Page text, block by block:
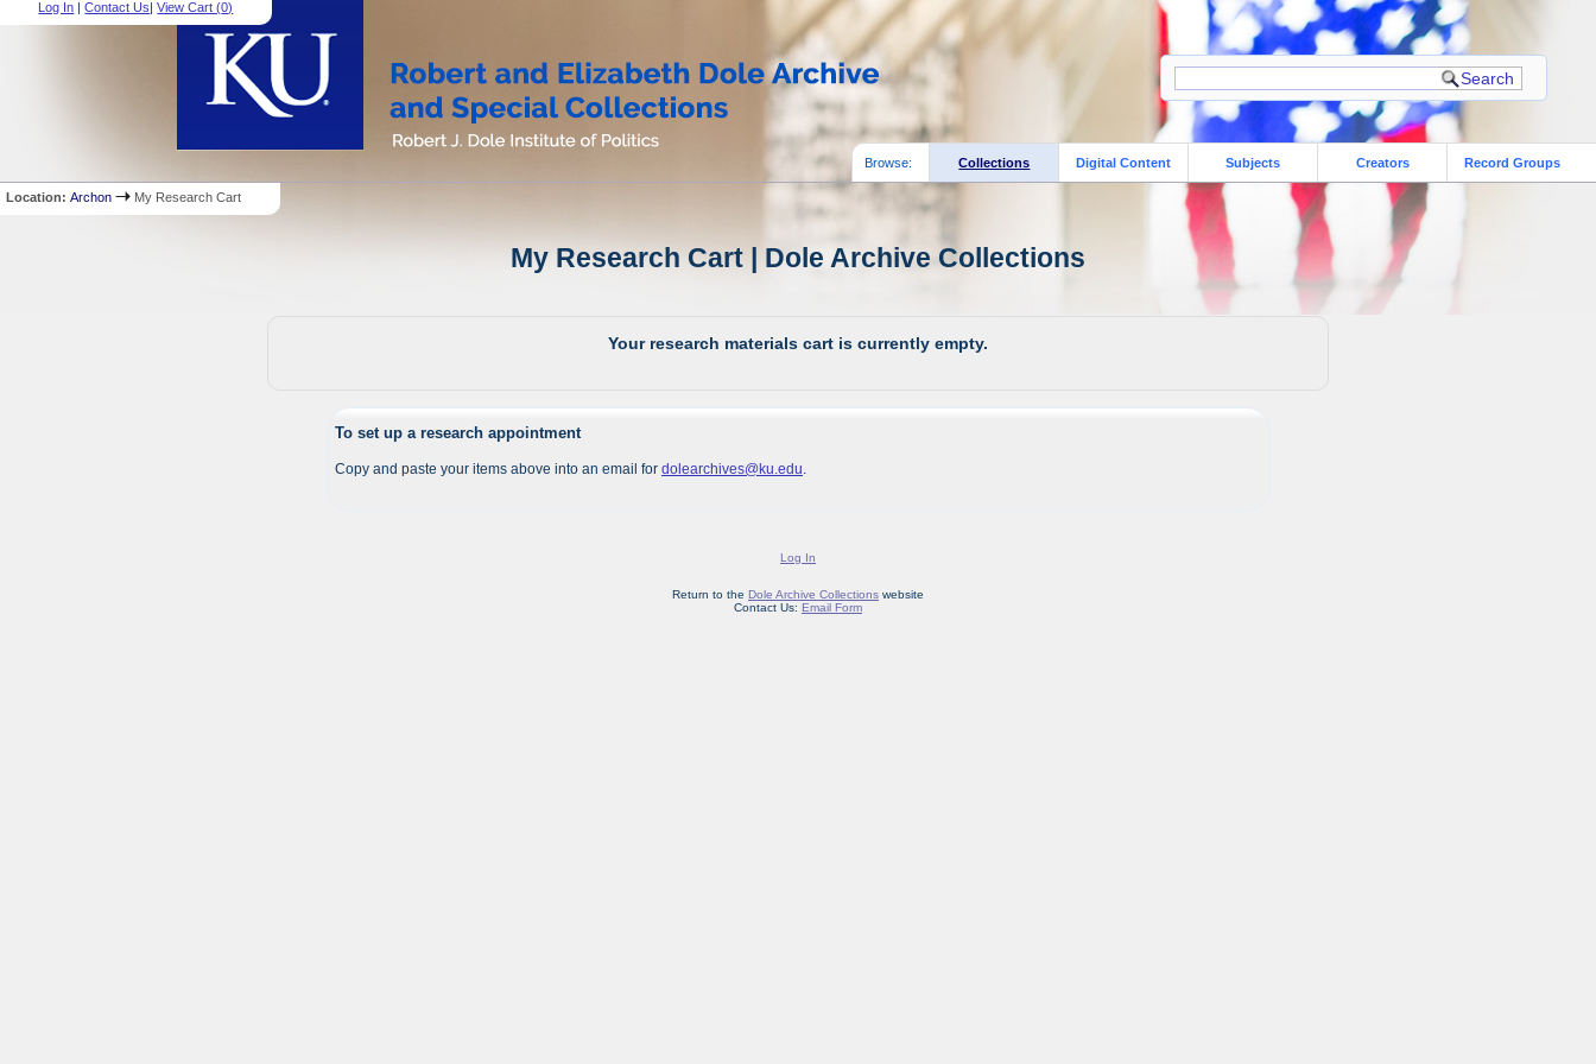
Log In |Contact Us|View Cart (0)
Browse: Collections Digital Content Subjects Creators Record Groups
Location:Archon My Research Cart
My Research Cart | Dole Archive Collections
Your research materials cart is currently empty.
To set up a research appointment
Copy and paste your items above into an email for dolearchives@ku.edu
Log In
Return to the Dole Archive Collectionswebsite
Contact Us: Email Form